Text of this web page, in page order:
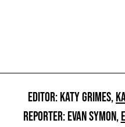
EDITOR: KATY GRIMES,
REPORTER: EVAN SYMON,